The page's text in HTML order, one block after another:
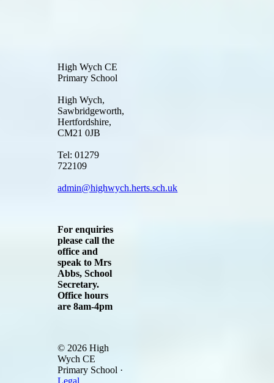
High Wych CE
Primary School
High Wych,
Sawbridgeworth,
Hertfordshire,
CM21 0JB
Tel: 01279
722109
admin@highwych.herts.sch.uk
For enquiries
please call the
office and
speak to Mrs
Abbs, School
Secretary.
Office hours
are 8am-4pm
© 2026 High
Wych CE
Primary School ·
Legal